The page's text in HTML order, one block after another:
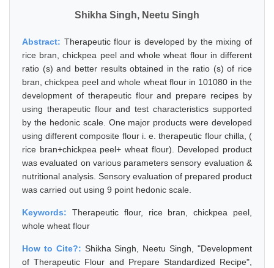
Shikha Singh, Neetu Singh
Abstract: Therapeutic flour is developed by the mixing of
rice bran, chickpea peel and whole wheat flour in different
ratio (s) and better results obtained in the ratio (s) of rice
bran, chickpea peel and whole wheat flour in 101080 in the
development of therapeutic flour and prepare recipes by
using therapeutic flour and test characteristics supported
by the hedonic scale. One major products were developed
using different composite flour i. e. therapeutic flour chilla, (
rice bran+chickpea peel+ wheat flour). Developed product
was evaluated on various parameters sensory evaluation &
nutritional analysis. Sensory evaluation of prepared product
was carried out using 9 point hedonic scale.
Keywords: Therapeutic flour, rice bran, chickpea peel,
whole wheat flour
How to Cite?: Shikha Singh, Neetu Singh, "Development
of Therapeutic Flour and Prepare Standardized Recipe",